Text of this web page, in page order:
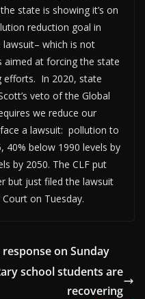
state is showing it’s on
reduction goal in
lawsuit– which is not
aimed at forcing the state
efforts. In 2020, state
veto of the Global
we reduce our
a lawsuit: pollution to
40% below 1990 levels by
by 2050. The CLF put
but just filed the lawsuit
on Tuesday.
on Sunday
school students are
recovering